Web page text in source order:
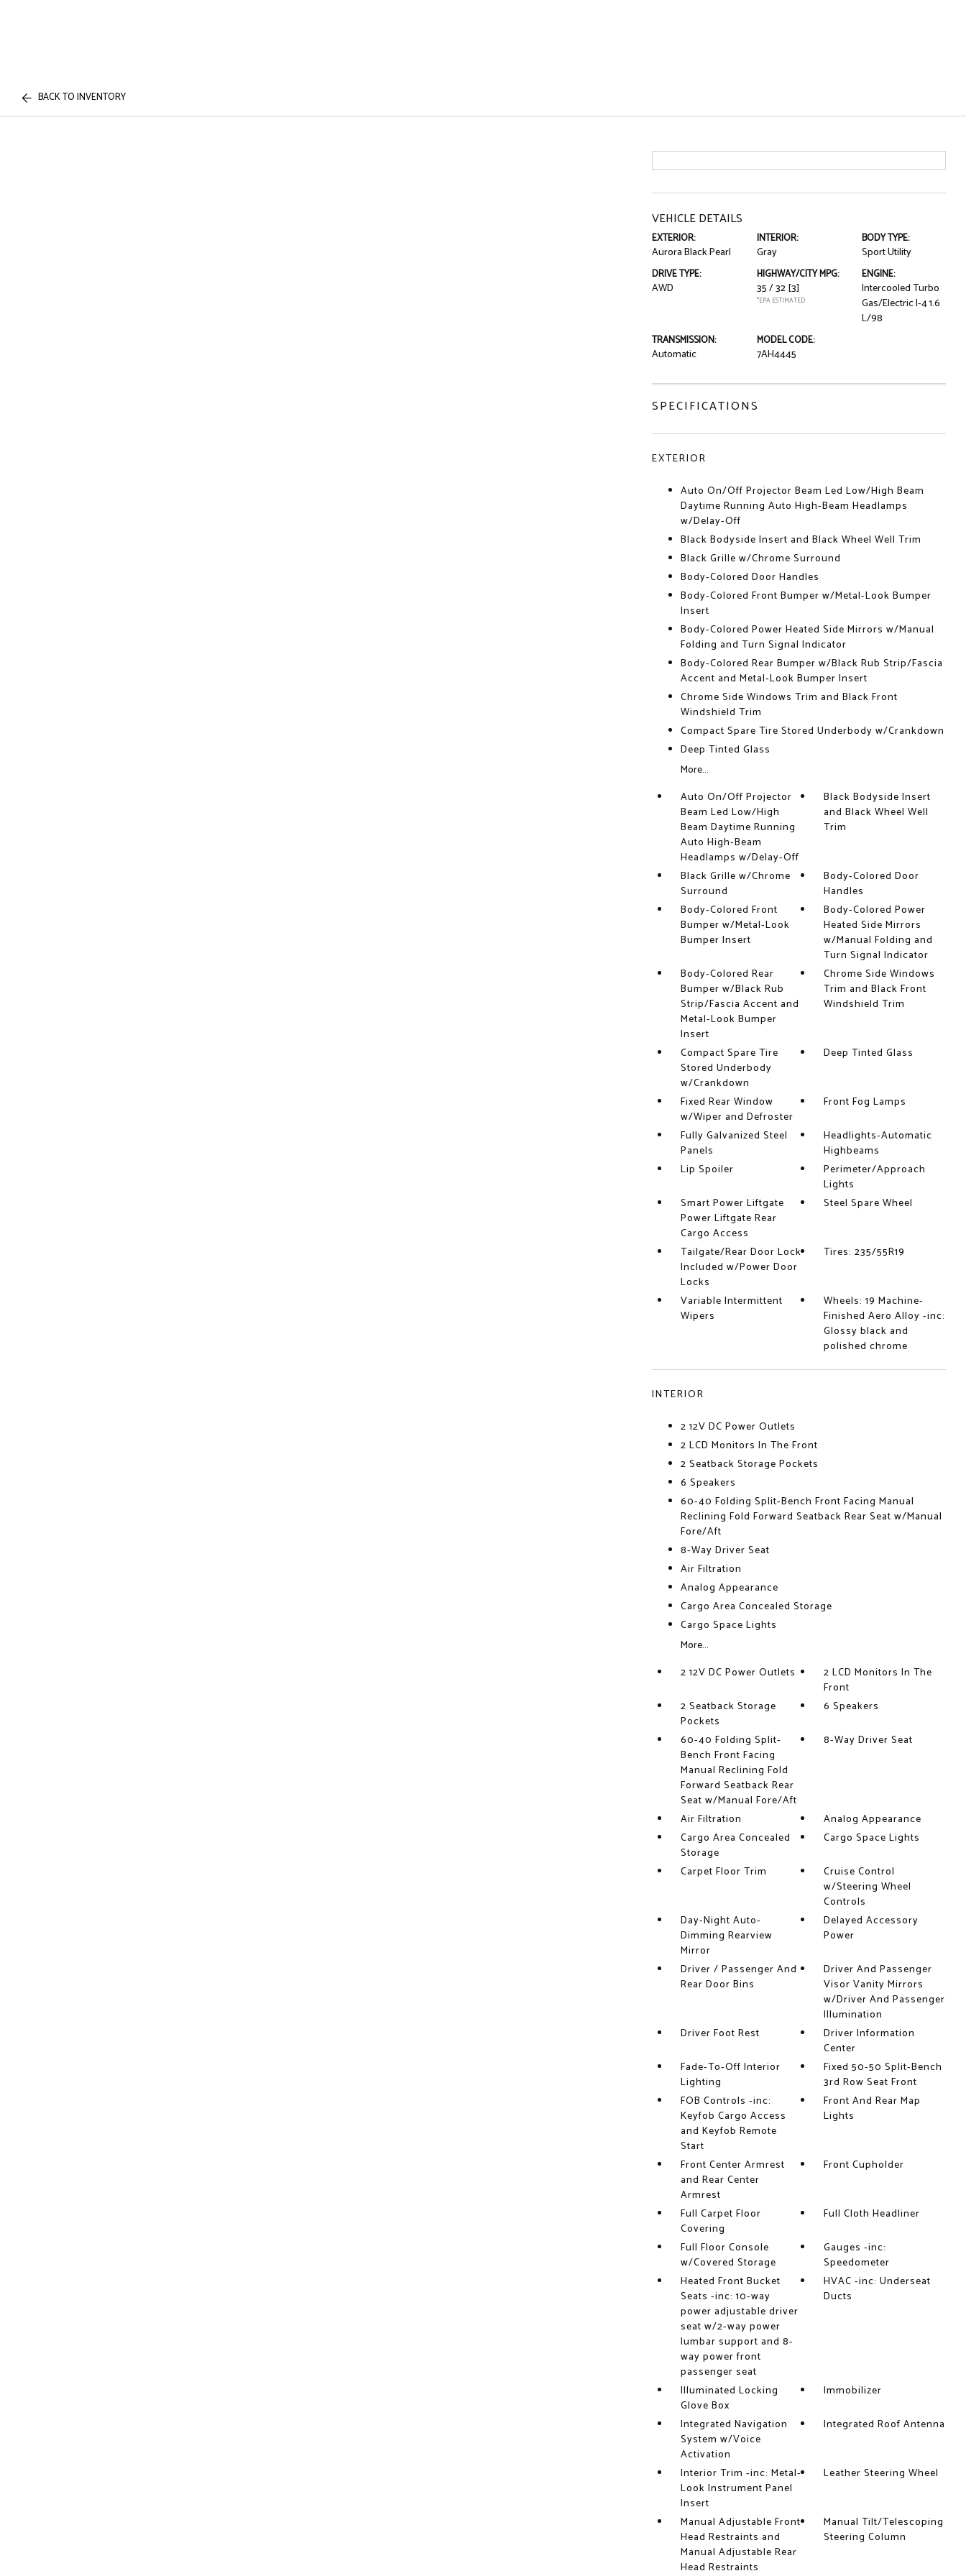
BACK TO INVENTORY
VEHICLE DETAILS
EXTERIOR:
Aurora Black Pearl
INTERIOR:
Gray
BODY TYPE:
Sport Utility
DRIVE TYPE:
AWD
HIGHWAY/CITY MPG:
35 / 32[3]
*EPA ESTIMATED
ENGINE:
Intercooled Turbo
Gas/Electric I-4 1.6
L/98
TRANSMISSION:
Automatic
MODEL CODE:
7AH4445
SPECIFICATIONS
EXTERIOR
Auto On/Off Projector Beam Led Low/High Beam
Daytime Running Auto High-Beam Headlamps
w/Delay-Off
Black Bodyside Insert and Black Wheel Well Trim
Black Grille w/Chrome Surround
Body-Colored Door Handles
Body-Colored Front Bumper w/Metal-Look Bumper
Insert
Body-Colored Power Heated Side Mirrors w/Manual
Folding and Turn Signal Indicator
Body-Colored Rear Bumper w/Black Rub Strip/Fascia
Accent and Metal-Look Bumper Insert
Chrome Side Windows Trim and Black Front
Windshield Trim
Compact Spare Tire Stored Underbody w/Crankdown
Deep Tinted Glass
More...
Auto On/Off Projector
Beam Led Low/High
Beam Daytime Running
Auto High-Beam
Headlamps w/Delay-Off
Black Bodyside Insert
and Black Wheel Well
Trim
Black Grille w/Chrome
Surround
Body-Colored Door
Handles
Body-Colored Front
Bumper w/Metal-Look
Bumper Insert
Body-Colored Power
Heated Side Mirrors
w/Manual Folding and
Turn Signal Indicator
Body-Colored Rear
Bumper w/Black Rub
Strip/Fascia Accent and
Metal-Look Bumper
Insert
Chrome Side Windows
Trim and Black Front
Windshield Trim
Compact Spare Tire
Stored Underbody
w/Crankdown
Deep Tinted Glass
Fixed Rear Window
w/Wiper and Defroster
Front Fog Lamps
Fully Galvanized Steel
Panels
Headlights-Automatic
Highbeams
Lip Spoiler
Perimeter/Approach
Lights
Smart Power Liftgate
Power Liftgate Rear
Cargo Access
Steel Spare Wheel
Tailgate/Rear Door Lock
Included w/Power Door
Locks
Tires: 235/55R19
Variable Intermittent
Wipers
Wheels: 19 Machine-
Finished Aero Alloy -inc:
Glossy black and
polished chrome
INTERIOR
2 12V DC Power Outlets
2 LCD Monitors In The Front
2 Seatback Storage Pockets
6 Speakers
60-40 Folding Split-Bench Front Facing Manual
Reclining Fold Forward Seatback Rear Seat w/Manual
Fore/Aft
8-Way Driver Seat
Air Filtration
Analog Appearance
Cargo Area Concealed Storage
Cargo Space Lights
More...
2 12V DC Power Outlets
2 LCD Monitors In The
Front
2 Seatback Storage
Pockets
6 Speakers
60-40 Folding Split-
Bench Front Facing
Manual Reclining Fold
Forward Seatback Rear
Seat w/Manual Fore/Aft
8-Way Driver Seat
Air Filtration
Analog Appearance
Cargo Area Concealed
Storage
Cargo Space Lights
Carpet Floor Trim
Cruise Control
w/Steering Wheel
Controls
Day-Night Auto-
Dimming Rearview
Mirror
Delayed Accessory
Power
Driver / Passenger And
Rear Door Bins
Driver And Passenger
Visor Vanity Mirrors
w/Driver And Passenger
Illumination
Driver Foot Rest
Driver Information
Center
Fade-To-Off Interior
Lighting
Fixed 50-50 Split-Bench
3rd Row Seat Front
FOB Controls -inc:
Keyfob Cargo Access
and Keyfob Remote
Start
Front And Rear Map
Lights
Front Center Armrest
and Rear Center
Armrest
Front Cupholder
Full Carpet Floor
Covering
Full Cloth Headliner
Full Floor Console
w/Covered Storage
Gauges -inc:
Speedometer
Heated Front Bucket
Seats -inc: 10-way
power adjustable driver
seat w/2-way power
lumbar support and 8-
way power front
passenger seat
HVAC -inc: Underseat
Ducts
Illuminated Locking
Glove Box
Immobilizer
Integrated Navigation
System w/Voice
Activation
Integrated Roof Antenna
Interior Trim -inc: Metal-
Look Instrument Panel
Insert
Leather Steering Wheel
Manual Adjustable Front
Head Restraints and
Manual Adjustable Rear
Head Restraints
Manual Tilt/Telescoping
Steering Column